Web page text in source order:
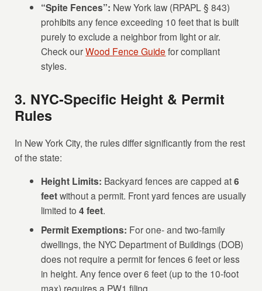
“Spite Fences”: New York law (RPAPL § 843)
prohibits any fence exceeding 10 feet that is built
purely to exclude a neighbor from light or air.
Check ourWood Fence Guide for compliant
styles.
3. NYC-Specific Height & Permit
Rules
In New York City, the rules differ significantly from the rest
of the state:
Height Limits: Backyard fences are capped at6
feetwithout a permit. Front yard fences are usually
limited to4 feet.
Permit Exemptions: For one- and two-family
dwellings, the NYC Department of Buildings (DOB)
does not require a permit for fences 6 feet or less
in height. Any fence over 6 feet (up to the 10-foot
max) requires a PW1 filing.